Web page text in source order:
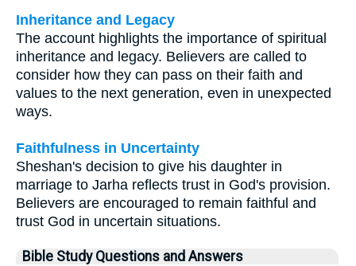
Inheritance and Legacy
The account highlights the importance of spiritual
inheritance and legacy. Believers are called to
consider how they can pass on their faith and
values to the next generation, even in unexpected
ways.
Faithfulness in Uncertainty
Sheshan's decision to give his daughter in
marriage to Jarha reflects trust in God's provision.
Believers are encouraged to remain faithful and
trust God in uncertain situations.
Bible Study Questions and Answers